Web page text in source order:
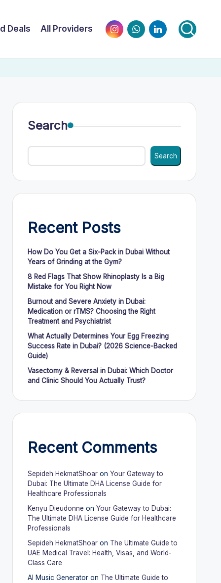
Deals All Providers InstagramWhatsApp
LinkedIn
Search
Search
Recent Posts
How Do You Get a Six-Pack in Dubai Without
Years of Grinding at the Gym?
8 Red Flags That Show Rhinoplasty Is a Big
Mistake for You Right Now
Burnout and Severe Anxiety in Dubai:
Medication or rTMS? Choosing the Right
Treatment and Psychiatrist
What Actually Determines Your Egg Freezing
Success Rate in Dubai? (2026 Science-Backed
Guide)
Vasectomy & Reversal in Dubai: Which Doctor
and Clinic Should You Actually Trust?
Recent Comments
Sepideh HekmatShoaron Your Gateway to
Dubai: The Ultimate DHA License Guide for
Healthcare Professionals
Kenyu Dieudonne on Your Gateway to Dubai:
The Ultimate DHA License Guide for Healthcare
Professionals
Sepideh HekmatShoaron The Ultimate Guide to
UAE Medical Travel: Health, Visas, and World-
Class Care
AI Music Generatoron The Ultimate Guide to